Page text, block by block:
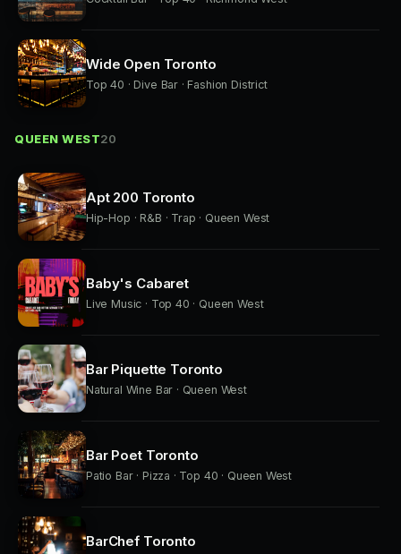
Wide Open Toronto
Top 40 · Dive Bar · Fashion District
QUEEN WEST20
Apt 200 Toronto
Hip-Hop · R&B · Trap · Queen West
Baby's Cabaret
Live Music · Top 40 · Queen West
Bar Piquette Toronto
Natural Wine Bar · Queen West
Bar Poet Toronto
Patio Bar · Pizza · Top 40 · Queen West
BarChef Toronto